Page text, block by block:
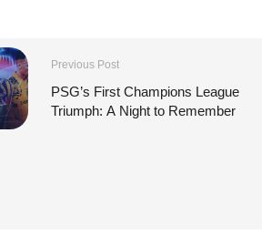
Previous Post
PSG’s First Champions League
Triumph: A Night to Remember